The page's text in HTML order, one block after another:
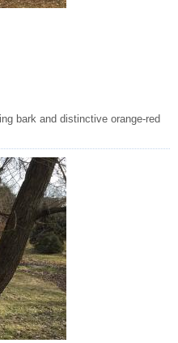
bark and distinctive orange-red